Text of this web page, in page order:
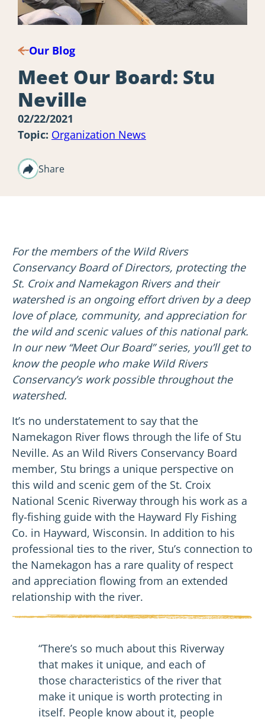
Our Blog
Meet Our Board: Stu
Neville
02/22/2021
Topic: Organization News
Share
For the members of the Wild Rivers
Conservancy Board of Directors, protecting the
St. Croix and Namekagon Rivers and their
watershed is an ongoing effort driven by a deep
love of place, community, and appreciation for
the wild and scenic values of this national park.
In our new “Meet Our Board” series, you’ll get to
know the people who make Wild Rivers
Conservancy’s work possible throughout the
watershed.
It’s no understatement to say that the
Namekagon River flows through the life of Stu
Neville. As an Wild Rivers Conservancy Board
member, Stu brings a unique perspective on
this wild and scenic gem of the St. Croix
National Scenic Riverway through his work as a
fly-fishing guide with the Hayward Fly Fishing
Co. in Hayward, Wisconsin. In addition to his
professional ties to the river, Stu’s connection to
the Namekagon has a rare quality of respect
and appreciation flowing from an extended
relationship with the river.
“There’s so much about this Riverway
that makes it unique, and each of
those characteristics of the river that
make it unique is worth protecting in
itself. People know about it, people